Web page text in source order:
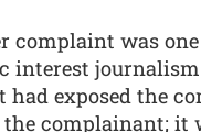
complaint was
interest
exposed the
complainant; it